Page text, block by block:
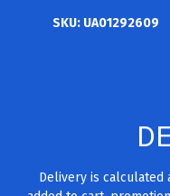
SKU: UA01292609
Delivery is calculated